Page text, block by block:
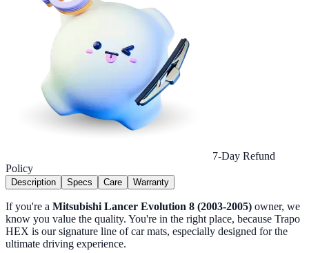
7-Day Refund
Policy
Description Specs Care Warranty
If you're a Mitsubishi Lancer Evolution 8 (2003-2005) owner, we
know you value the quality. You're in the right place, because Trapo
HEX is our signature line of car mats, especially designed for the
ultimate driving experience.